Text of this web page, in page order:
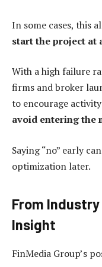
In some cases, this
start the project at
With a high failure
firms and broker
to encourage
avoid entering the
Saying “no” early
optimization later.
From
Insight
FinMedia Group’s